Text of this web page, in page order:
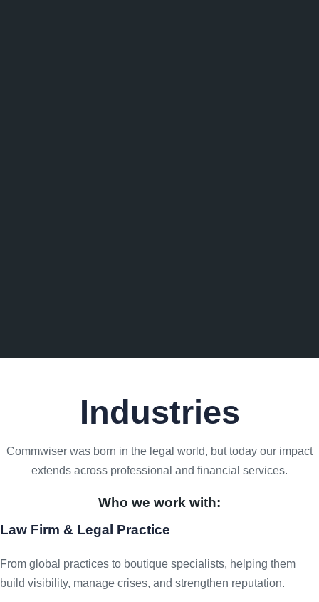
Industries
Commwiser was born in the legal world, but today our impact
extends across professional and financial services.
Who we work with:
Law Firm & Legal Practice
From global practices to boutique specialists, helping them
build visibility, manage crises, and strengthen reputation.